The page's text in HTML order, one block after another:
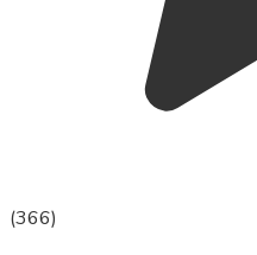
(366)